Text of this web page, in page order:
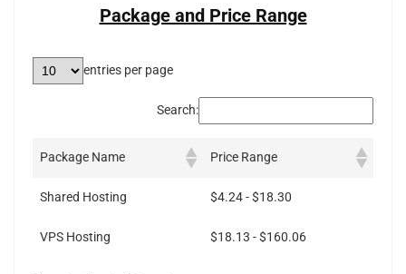
Package and Price Range
entries per page
Search:
Package Name Price Range
Shared Hosting $4.24 - $18.30
VPS Hosting $18.13 - $160.06